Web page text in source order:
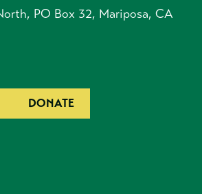
PO Box 32, Mariposa, CA
DONATE